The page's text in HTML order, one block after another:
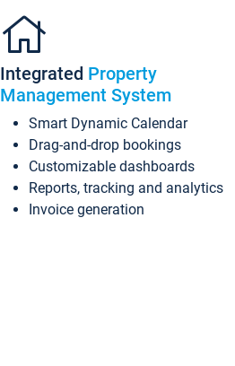
Integrated Property
Management System
Smart Dynamic Calendar
Drag-and-drop bookings
Customizable dashboards
Reports, tracking and analytics
Invoice generation